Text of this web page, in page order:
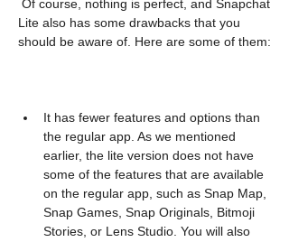
Lite also has some drawbacks that you
should be aware of. Here are some of them:
It has fewer features and options than
the regular app. As we mentioned
earlier, the lite version does not have
some of the features that are available
on the regular app, such as Snap Map,
Snap Games, Snap Originals, Bitmoji
Stories, or Lens Studio. You will also